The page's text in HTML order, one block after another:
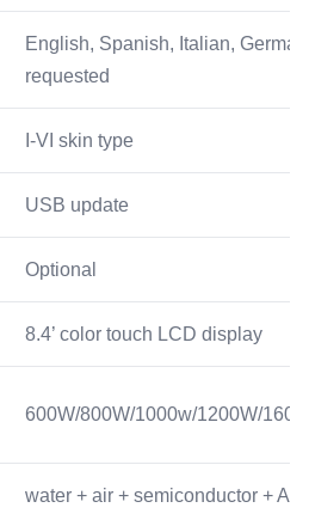
English, Spanish, Italian,
requested
I-VI skin type
USB update
Optional
8.4’ color touch LCD display
600W/800W/1000w/1200W/
water + air + semiconductor + A/C